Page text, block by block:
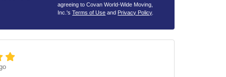
agreeing to Covan World-Wide Moving,
Inc.'sTerms of Use and Privacy Policy.